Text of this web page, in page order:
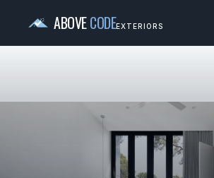
ABOVECODEEXTERIORS